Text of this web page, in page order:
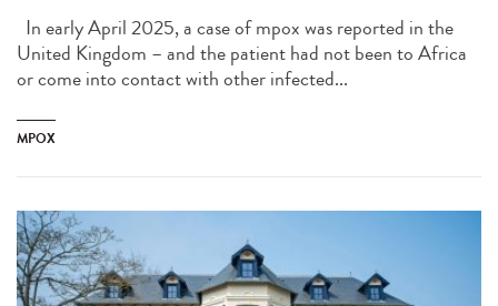
In early April 2025, a case of mpox was reported in the
United Kingdom – and the patient had not been to Africa
or come into contact with other infected...
MPOX